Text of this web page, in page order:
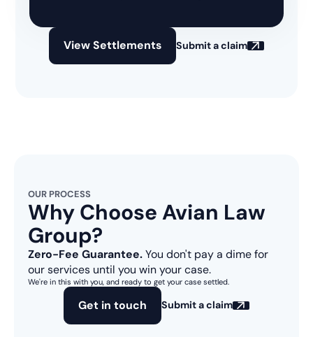
View Settlements Submit a claim
OUR PROCESS
Why Choose Avian Law
Group?
Zero-Fee Guarantee.You don't pay a dime for
our services until you win your case.
We're in this with you, and ready to get your case settled.
Get in touch Submit a claim